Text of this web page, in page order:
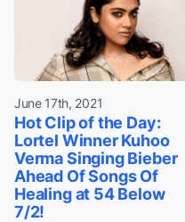
June 17th, 2021
Hot Clip of the Day:
Lortel Winner Kuhoo
Verma Singing Bieber
Ahead Of Songs Of
Healing at 54 Below
7/2!